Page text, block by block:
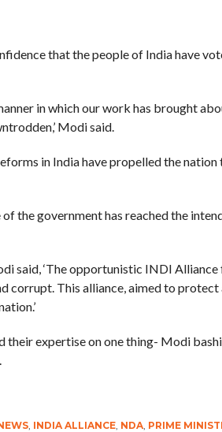
that the people of India have
in which our work has brought
Modi said.
in India have propelled the
the government has reached the
said, ‘The opportunistic INDI
corrupt. This alliance, aimed to protect
their expertise on one thing- Modi
, INDIA ALLIANCE, NDA, PRIME